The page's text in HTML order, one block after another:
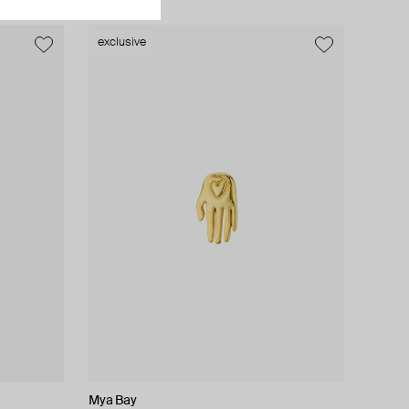
exclusive
Mya Bay
exclusive
Lady D
Moonka
AMIE Dubai